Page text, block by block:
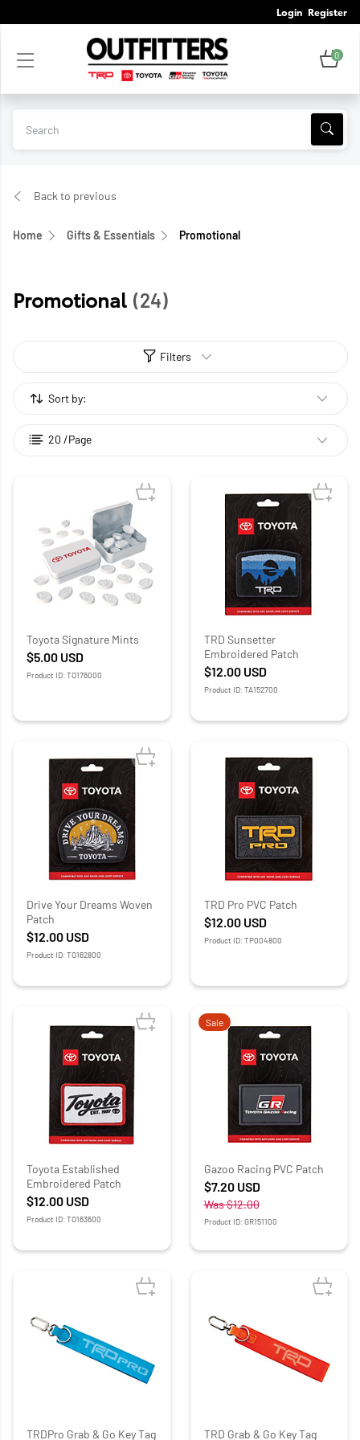
Login Register
0
Back to previous
Home Gifts & Essentials Promotional
Promotional (24)
Filters
Sort by:
20 /Page
Toyota Signature Mints
$5.00 USD
Product ID: TO176000
TRD Sunsetter
Embroidered Patch
$12.00 USD
Product ID: TA152700
Drive Your Dreams Woven
Patch
$12.00 USD
Product ID: TO162800
TRD Pro PVC Patch
$12.00 USD
Product ID: TP004800
Toyota Established
Embroidered Patch
$12.00 USD
Product ID: TO163600
Sale
Gazoo Racing PVC Patch
$7.20 USD
Was$12.00
Product ID: GR151100
TRDPro Grab & Go Key Tag TRD Grab & Go Key Tag